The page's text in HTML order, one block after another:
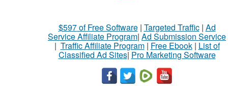
$597 of Free Software| Targeted Traffic| Ad
Service Affiliate Program| Ad Submission Service
| Traffic Affiliate Program| Free Ebook| List of
Classified Ad Sites| Pro Marketing Software